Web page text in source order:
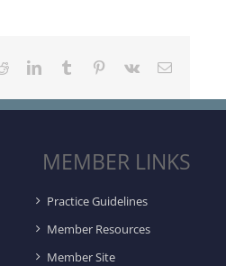
RedditLinkedInTumblr Pinterest
Vk Email
MEMBER LINKS
Practice Guidelines
Member Resources
Member Site